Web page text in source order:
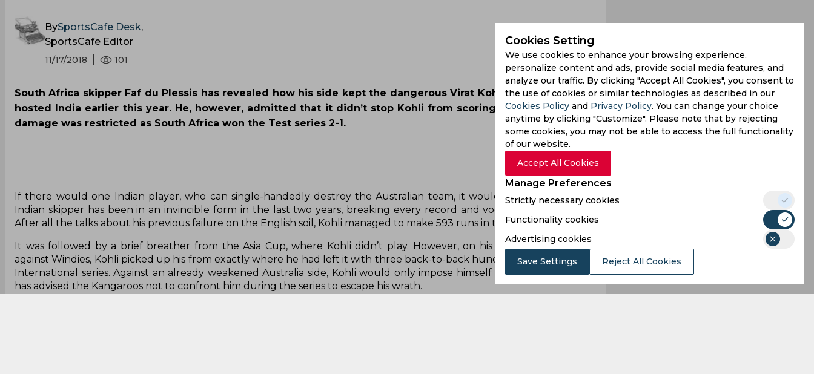
BySportsCafe Desk,
SportsCafe Editor
11/17/2018 101
South Africa skipper Faf du Plessis has revealed how his side kept the dangerous Virat Kohli silent when they
hosted India earlier this year. He, however, admitted that it didn’t stop Kohli from scoring runs although the
damage was restricted as South Africa won the Test series 2-1.
Cookies Setting
We use cookies to enhance your browsing experience,
personalize content and ads, provide social media features, and
analyze our traffic. By clicking "Accept All Cookies", you consent to
the use of cookies or similar technologies as described in our
Cookies Policy and Privacy Policy. You can change your choice
anytime by clicking "Customize". Please note that by rejecting
some cookies, you may not be able to access the full functionality
of our website.
Accept All Cookies
Manage Preferences
Strictly necessary cookies
Functionality cookies
Advertising cookies
Save Settings Reject All Cookies